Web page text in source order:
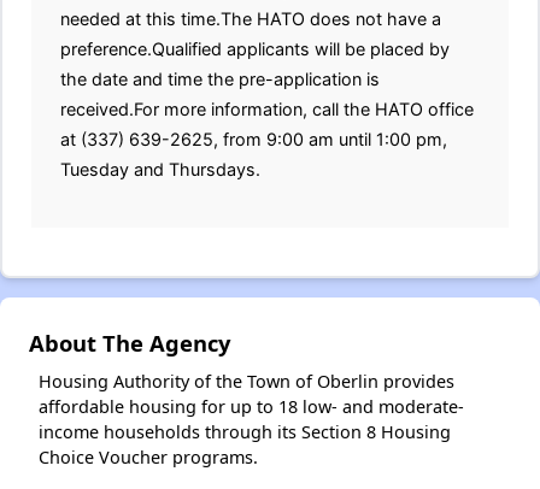
needed at this time.The HATO does not have a
preference.Qualified applicants will be placed by
the date and time the pre-application is
received.For more information, call the HATO office
at (337) 639-2625, from 9:00 am until 1:00 pm,
Tuesday and Thursdays.
About The Agency
Housing Authority of the Town of Oberlin provides
affordable housing for up to 18 low- and moderate-
income households through its Section 8 Housing
Choice Voucher programs.